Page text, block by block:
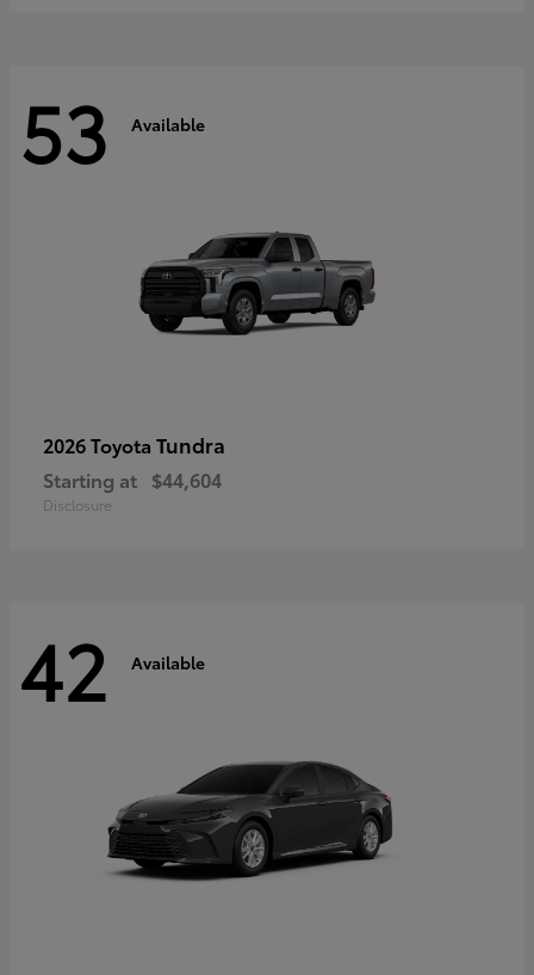
53 Available
2026 Toyota Tundra
Starting at $44,604
Disclosure
42 Available